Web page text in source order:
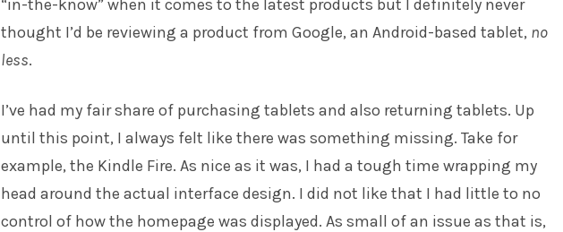
“in-the-know” when it comes to the latest products but I definitely never
thought I’d be reviewing a product from Google, an Android-based tablet, no
less.
I’ve had my fair share of purchasing tablets and also returning tablets. Up
until this point, I always felt like there was something missing. Take for
example, the Kindle Fire. As nice as it was, I had a tough time wrapping my
head around the actual interface design. I did not like that I had little to no
control of how the homepage was displayed. As small of an issue as that is,